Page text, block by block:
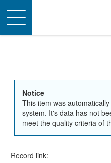
Toggle
navigation
Notice
This item was
system. It's data has not
meet the quality criteria of
Record link: